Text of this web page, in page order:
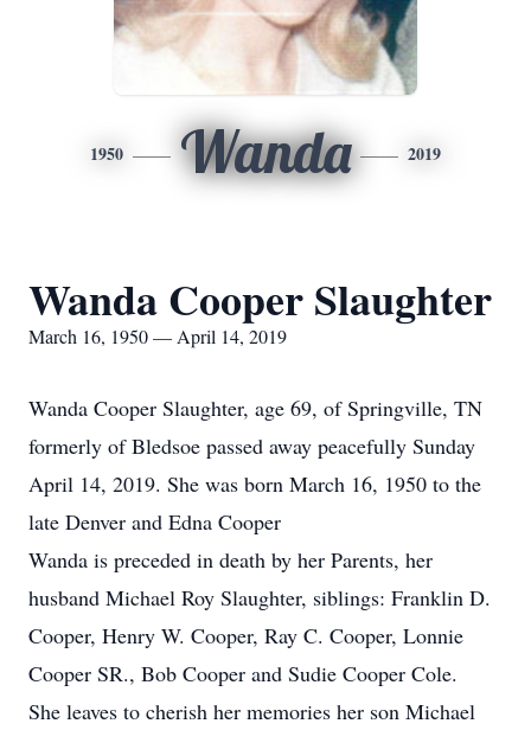
1950 Wanda 2019
Wanda Cooper Slaughter
March 16, 1950 — April 14, 2019
Wanda Cooper Slaughter, age 69, of Springville, TN
formerly of Bledsoe passed away peacefully Sunday
April 14, 2019. She was born March 16, 1950 to the
late Denver and Edna Cooper
Wanda is preceded in death by her Parents, her
husband Michael Roy Slaughter, siblings: Franklin D.
Cooper, Henry W. Cooper, Ray C. Cooper, Lonnie
Cooper SR., Bob Cooper and Sudie Cooper Cole.
She leaves to cherish her memories her son Michael